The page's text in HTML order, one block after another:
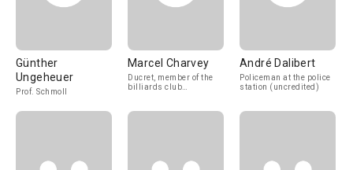
Günther
Ungeheuer
Prof. Schmoll
Marcel Charvey
Ducret, member of the
billiards club
André Dalibert
Policeman at the police
station (uncredited)